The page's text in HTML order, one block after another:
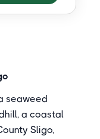
seaweed
a coastal
Sligo,